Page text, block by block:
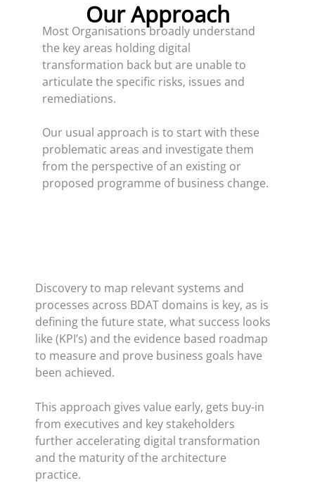
Our Approach
Most Organisations broadly understand
the key areas holding digital
transformation back but are unable to
articulate the specific risks, issues and
remediations.
Our usual approach is to start with these
problematic areas and investigate them
from the perspective of an existing or
proposed programme of business change.
Discovery to map relevant systems and
processes across BDAT domains is key, as is
defining the future state, what success looks
like (KPI’s) and the evidence based roadmap
to measure and prove business goals have
been achieved.
This approach gives value early, gets buy-in
from executives and key stakeholders
further accelerating digital transformation
and the maturity of the architecture
practice.